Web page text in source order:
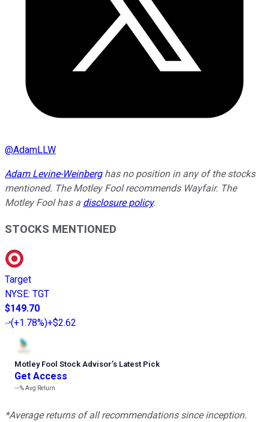
@AdamLLW
Adam Levine-Weinberghas no position in any of the stocks
mentioned. The Motley Fool recommends Wayfair. The
Motley Fool has a disclosure policy.
STOCKS MENTIONED
Target
NYSE: TGT
$149.70
(+1.78%)+$2.62
Motley Fool Stock Advisor’s Latest Pick
Get Access
---%Avg Return
*Average returns of all recommendations since inception.